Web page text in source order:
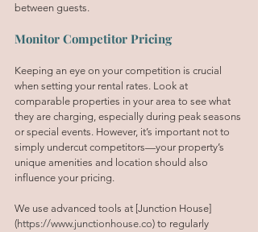
between guests.
Monitor Competitor Pricing
Keeping an eye on your competition is crucial
when setting your rental rates. Look at
comparable properties in your area to see what
they are charging, especially during peak seasons
or special events. However, it’s important not to
simply undercut competitors—your property’s
unique amenities and location should also
influence your pricing.
We use advanced tools at [Junction House]
(https://www.junctionhouse.co) to regularly